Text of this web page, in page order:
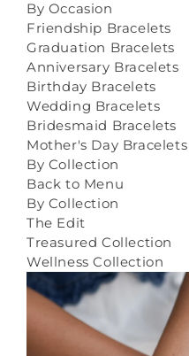
By Occasion
Friendship Bracelets
Graduation Bracelets
Anniversary Bracelets
Birthday Bracelets
Wedding Bracelets
Bridesmaid Bracelets
Mother's Day Bracelets
By Collection
Back to Menu
By Collection
The Edit
Treasured Collection
Wellness Collection